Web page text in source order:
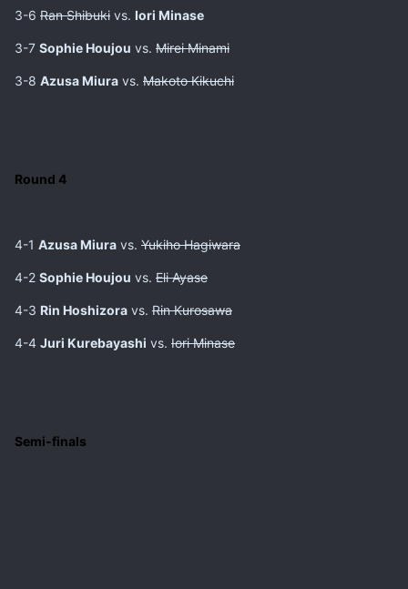
3-6 Ran Shibuki vs. Iori Minase
3-7 Sophie Houjou vs. Mirei Minami
3-8 Azusa Miura vs. Makoto Kikuchi
Round 4
4-1 Azusa Miura vs. Yukiho Hagiwara
4-2 Sophie Houjou vs. Eli Ayase
4-3 Rin Hoshizora vs. Rin Kurosawa
4-4 Juri Kurebayashi vs. Iori Minase
Semi-finals